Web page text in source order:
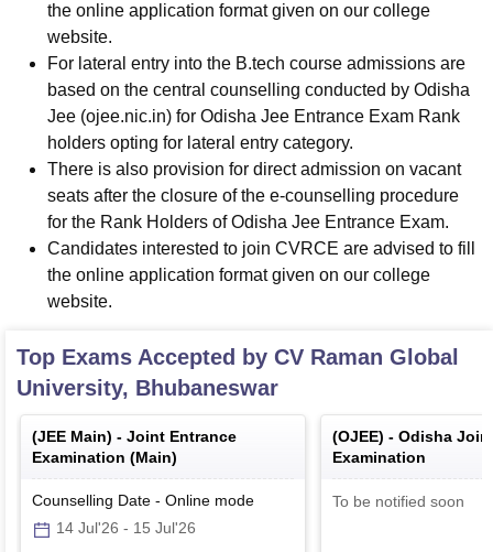
the online application format given on our college
website.
For lateral entry into the B.tech course admissions are
based on the central counselling conducted by Odisha
Jee (ojee.nic.in) for Odisha Jee Entrance Exam Rank
holders opting for lateral entry category.
There is also provision for direct admission on vacant
seats after the closure of the e-counselling procedure
for the Rank Holders of Odisha Jee Entrance Exam.
Candidates interested to join CVRCE are advised to fill
the online application format given on our college
website.
Top Exams Accepted by CV Raman Global
University, Bhubaneswar
(JEE Main) - Joint Entrance
Examination (Main)
Counselling Date - Online mode
14 Jul'26 - 15 Jul'26
(OJEE) - Odisha
Examination
To be notified soon